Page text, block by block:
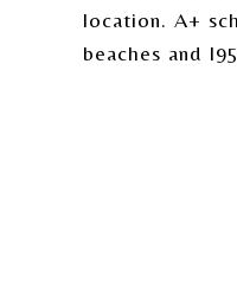
location. A+
beaches and